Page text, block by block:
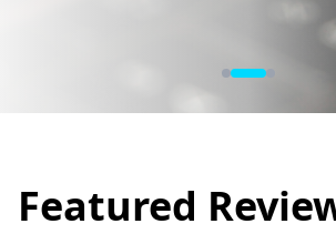
Featured